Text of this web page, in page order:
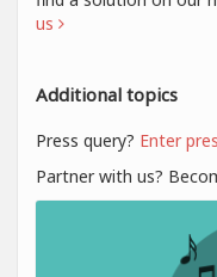
us
Additional topics
Press query? Enter
Partner with us?